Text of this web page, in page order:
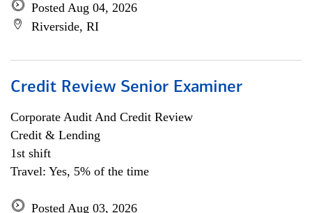
Posted Aug 04, 2026
Riverside, RI
Credit Review Senior Examiner
Corporate Audit And Credit Review
Credit & Lending
1st shift
Travel: Yes, 5% of the time
Posted Aug 03, 2026